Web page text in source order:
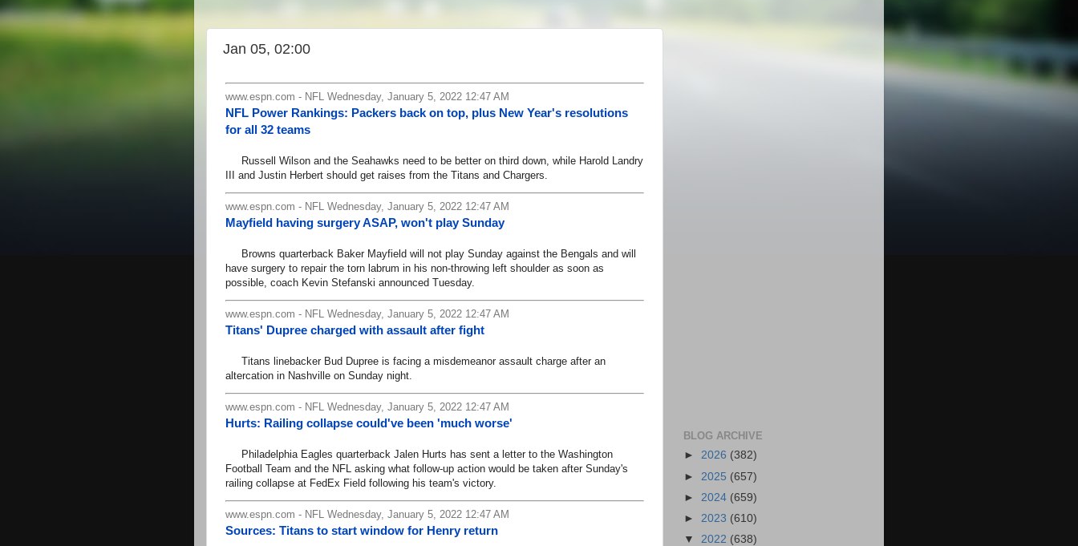
Jan 05, 02:00
www.espn.com - NFL Wednesday, January 5, 2022 12:47 AM
NFL Power Rankings: Packers back on top, plus New Year's resolutions
for all 32 teams
Russell Wilson and the Seahawks need to be better on third down, while Harold Landry
III and Justin Herbert should get raises from the Titans and Chargers.
www.espn.com - NFL Wednesday, January 5, 2022 12:47 AM
Mayfield having surgery ASAP, won't play Sunday
Browns quarterback Baker Mayfield will not play Sunday against the Bengals and will
have surgery to repair the torn labrum in his non-throwing left shoulder as soon as
possible, coach Kevin Stefanski announced Tuesday.
www.espn.com - NFL Wednesday, January 5, 2022 12:47 AM
Titans' Dupree charged with assault after fight
Titans linebacker Bud Dupree is facing a misdemeanor assault charge after an
altercation in Nashville on Sunday night.
www.espn.com - NFL Wednesday, January 5, 2022 12:47 AM
Hurts: Railing collapse could've been 'much worse'
Philadelphia Eagles quarterback Jalen Hurts has sent a letter to the Washington
Football Team and the NFL asking what follow-up action would be taken after Sunday's
railing collapse at FedEx Field following his team's victory.
www.espn.com - NFL Wednesday, January 5, 2022 12:47 AM
Sources: Titans to start window for Henry return
BLOG ARCHIVE
► 2026 (382)
► 2025 (657)
► 2024 (659)
► 2023 (610)
▼ 2022 (638)